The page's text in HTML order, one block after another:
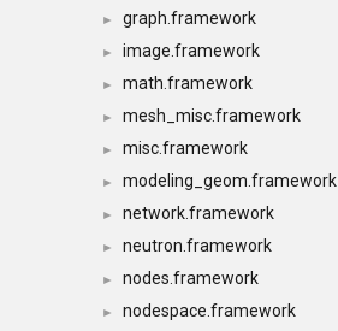
► graph.framework
► image.framework
► math.framework
► mesh_misc.framework
► misc.framework
► modeling_geom.framework
► network.framework
► neutron.framework
► nodes.framework
► nodespace.framework